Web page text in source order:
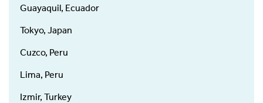
Guayaquil, Ecuador
Tokyo, Japan
Cuzco, Peru
Lima, Peru
Izmir, Turkey